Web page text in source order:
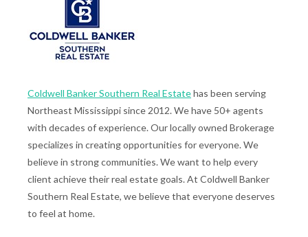
Coldwell Banker Southern Real Estatehas been serving
Northeast Mississippi since 2012. We have 50+ agents
with decades of experience. Our locally owned Brokerage
specializes in creating opportunities for everyone. We
believe in strong communities. We want to help every
client achieve their real estate goals. At Coldwell Banker
Southern Real Estate, we believe that everyone deserves
to feel at home.